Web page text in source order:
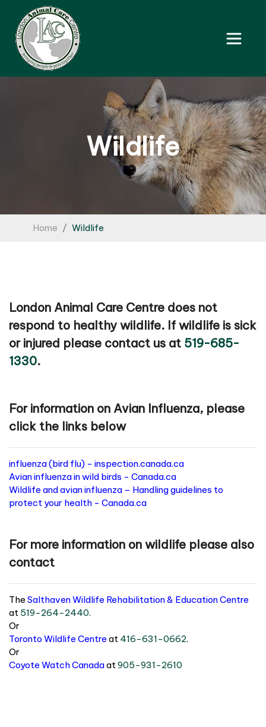
Wildlife
Home Wildlife
London Animal Care Centre does not
respond to healthy wildlife. If wildlife is sick
or injured please contact us at 519-685-
1330.
For information on Avian Influenza, please
click the links below
influenza (bird flu) - inspection.canada.ca
Avian influenza in wild birds - Canada.ca
Wildlife and avian influenza – Handling guidelines to
protect your health - Canada.ca
For more information on wildlife please also
contact
The Salthaven Wildlife Rehabilitation & Education Centre
at 519-264-2440.
Or
Toronto Wildlife Centre at 416-631-0662.
Or
Coyote Watch Canadaat905-931-2610